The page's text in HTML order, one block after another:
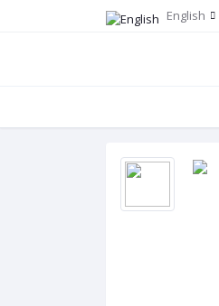
English